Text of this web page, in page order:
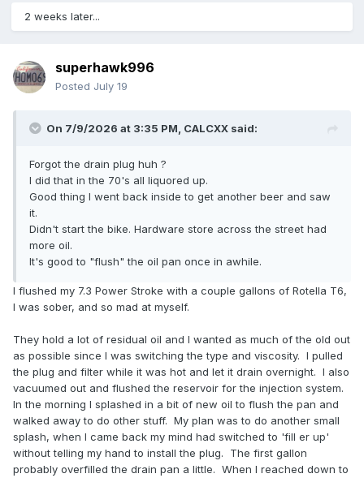
2 weeks later...
superhawk996
Posted July 19
On 7/9/2026 at 3:35 PM, CALCXX said:
Forgot the drain plug huh ?
I did that in the 70's all liquored up.
Good thing I went back inside to get another beer and saw
it.
Didn't start the bike. Hardware store across the street had
more oil.
It's good to "flush" the oil pan once in awhile.
I flushed my 7.3 Power Stroke with a couple gallons of Rotella T6,
I was sober, and so mad at myself.
They hold a lot of residual oil and I wanted as much of the old out
as possible since I was switching the type and viscosity. I pulled
the plug and filter while it was hot and let it drain overnight. I also
vacuumed out and flushed the reservoir for the injection system.
In the morning I splashed in a bit of new oil to flush the pan and
walked away to do other stuff. My plan was to do another small
splash, when I came back my mind had switched to 'fill er up'
without telling my hand to install the plug. The first gallon
probably overfilled the drain pan a little. When I reached down to